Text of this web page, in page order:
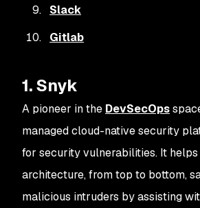
Slack
Gitlab
1. Snyk
A pioneer in the DevSecOps
managed cloud-native security
for security vulnerabilities. It
architecture, from top to bottom,
malicious intruders by assisting